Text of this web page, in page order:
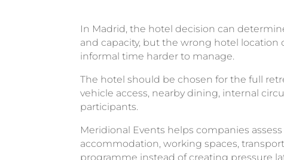
In Madrid, the hotel decision can
and capacity, but the wrong hotel location
informal time harder to manage.
The hotel should be chosen for the full
vehicle access, nearby dining, internal
participants.
Meridional Events helps companies
accommodation, working spaces,
programme instead of creating pressure